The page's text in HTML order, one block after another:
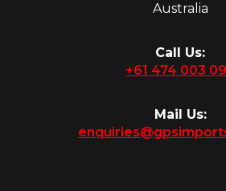
Australia
Call Us:
+61 474 003
Mail Us: